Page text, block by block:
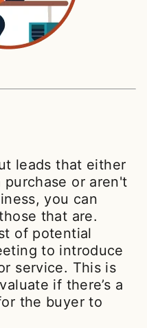
leads that either
or aren't
you can
that are.
of potential
to introduce
service. This is
if there’s a
the buyer to